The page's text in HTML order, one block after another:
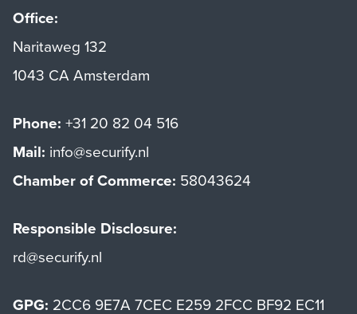
Office:
Naritaweg 132
1043 CA Amsterdam
Phone: +31 20 82 04 516
Mail: info@securify.nl
Chamber of Commerce: 58043624
Responsible Disclosure:
rd@securify.nl
GPG: 2CC6 9E7A 7CEC E259 2FCC BF92 EC11